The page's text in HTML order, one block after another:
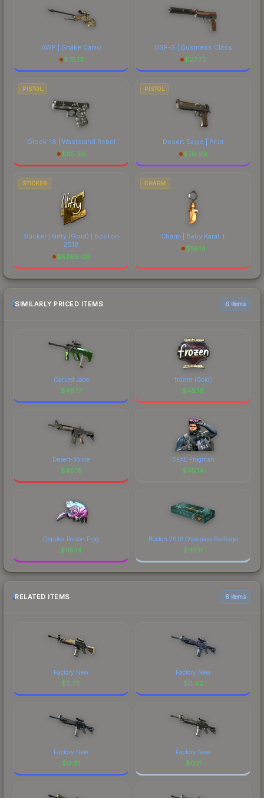
AWP | Snake Camo
$75.13
USP-S | Business Class
$27.32
PISTOL
Glock-18 | Wasteland Rebel
$115.28
PISTOL
Desert Eagle | Pilot
$76.99
STICKER
Sticker | Nifty (Gold) | Boston
2018
$5269.08
CHARM
Charm | Baby Karat T
$16.14
SIMILARLY PRICED ITEMS 6 items
Carved Jade
$45.17
frozen (Gold)
$45.16
Desert-Strike
$45.15
SEAL Frogman
$45.14
Doppler Poison Frog
$45.14
Boston 2018 Overpass Package
$45.11
RELATED ITEMS 6 items
Factory New
$0.70
Factory New
$0.42
Factory New
$0.61
Factory New
$0.11